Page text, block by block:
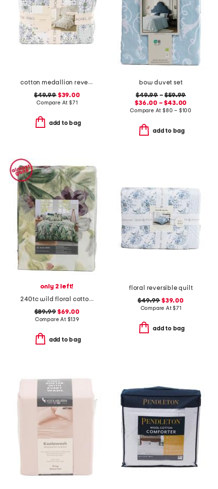
cotton medallion reversible quilt set
$49.99$39.00
Compare At $71
add to bag
bow duvet set
$49.99–$59.99
$36.00 – $43.00
Compare At$80 – $100
add to bag
only 2 left!
240tc wild floral cotton sateen duvet cover set
$89.99 $69.00
Compare At $139
add to bag
floral reversible quilt
$49.99 $39.00
Compare At$71
add to bag